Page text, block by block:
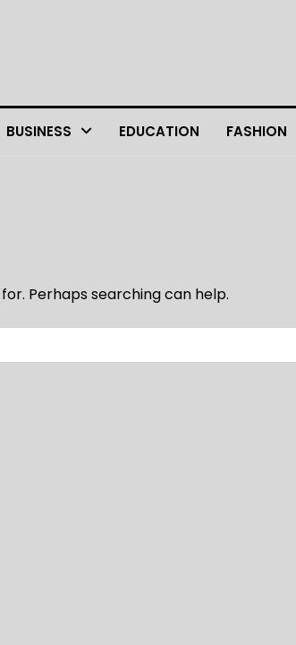
BUSINESS EDUCATION FASHION
Perhaps searching can help.